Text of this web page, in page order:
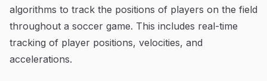
algorithms to track the positions of players on the field
throughout a soccer game. This includes real-time
tracking of player positions, velocities, and
accelerations.